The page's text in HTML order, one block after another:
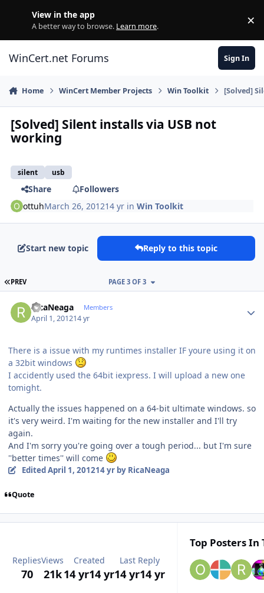
View in the app
A better way to browse. Learn more. ×
WinCert.net Forums Sign In
Home WinCert Member Projects Win Toolkit [Solved]
[Solved] Silent installs via USB not
working
silent usb
Share
Followers
ottuhMarch 26, 201214 yr inWin Toolkit
Start new topic Reply to this topic
FIRST PAGE
PREV PAGE 3 OF 3
RicaNeaga Members
April 1, 201214 yr
There is a issue with my runtimes installer IF youre using it on
a 32bit windows
I accidently used the 64bit iexpress. I will upload a new one
tomight.
Actually the issues happened on a 64-bit ultimate windows. so
it's very weird. I'm waiting for the new installer and I'll try
again.
And I'm sorry you're going over a tough period... but I'm sure
''better times'' will come
EditedApril 1, 201214 yrby RicaNeaga
Quote
Replies
70
Views
21k
Created
14 yr14 yr
Last Reply
14 yr14 yr
Top Posters In